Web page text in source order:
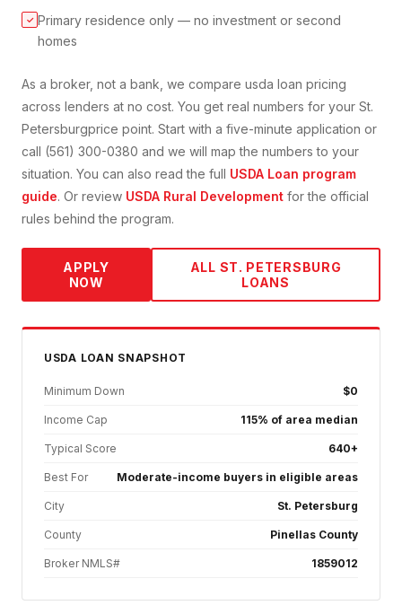
✓ Primary residence only — no investment or second
homes
As a broker, not a bank, we compare usda loan pricing
across lenders at no cost. You get real numbers for your St.
Petersburgprice point. Start with a five-minute application or
call (561) 300-0380 and we will map the numbers to your
situation. You can also read the full USDA Loan program
guide. Or review USDA Rural Development for the official
rules behind the program.
APPLY
NOW
ALL ST. PETERSBURG
LOANS
USDA LOAN SNAPSHOT
Minimum Down $0
Income Cap 115% of area median
Typical Score 640+
Best For Moderate-income buyers in eligible areas
City St. Petersburg
County Pinellas County
Broker NMLS# 1859012